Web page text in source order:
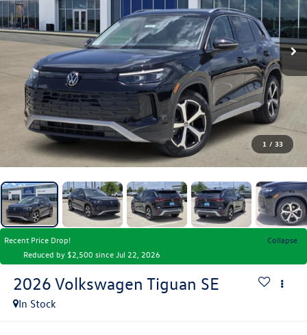
1 / 33
Recent Price Drop!
Collapse
Reduced by $2,500 since Jul 22, 2026
2026 Volkswagen Tiguan SE
In Stock